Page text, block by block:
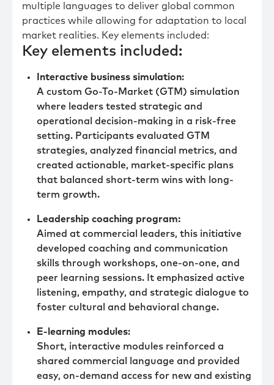
multiple languages to deliver global common
practices while allowing for adaptation to local
market realities. Key elements included:
Key elements included:
Interactive business simulation:
A custom Go-To-Market (GTM) simulation
where leaders tested strategic and
operational decision-making in a risk-free
setting. Participants evaluated GTM
strategies, analyzed financial metrics, and
created actionable, market-specific plans
that balanced short-term wins with long-
term growth.
Leadership coaching program:
Aimed at commercial leaders, this initiative
developed coaching and communication
skills through workshops, one-on-one, and
peer learning sessions. It emphasized active
listening, empathy, and strategic dialogue to
foster cultural and behavioral change.
E-learning modules:
Short, interactive modules reinforced a
shared commercial language and provided
easy, on-demand access for new and existing